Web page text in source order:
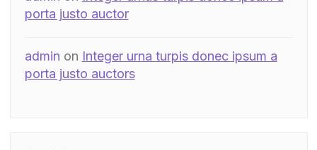
porta justo auctor
admin on Integer urna turpis donec ipsum a
porta justo auctors